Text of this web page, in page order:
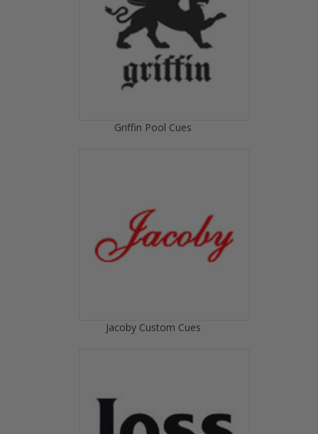
Griffin Pool Cues
Jacoby Custom Cues